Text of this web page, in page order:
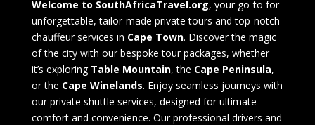
Welcome to SouthAfricaTravel.org, your go-to for
unforgettable, tailor-made private tours and top-notch
chauffeur services in Cape Town. Discover the magic
of the city with our bespoke tour packages, whether
it’s exploring Table Mountain, the Cape Peninsula,
or the Cape Winelands. Enjoy seamless journeys with
our private shuttle services, designed for ultimate
comfort and convenience. Our professional drivers and